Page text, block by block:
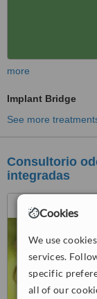
Cookies
We use
services.
specific
all of our
more
Implant Bridge
See more
Consultorio
integradas